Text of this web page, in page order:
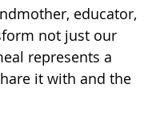
educator,
not just our
represents a
it with and the